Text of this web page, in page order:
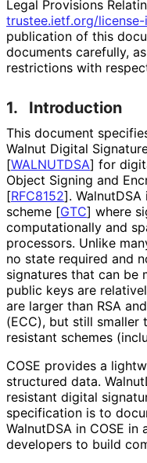
Legal Provisions
trustee.ietf.org/license-
publication of this
documents carefully,
restrictions with
1. Introduction
This document
Walnut Digital
[WALNUTDSA] for
Object Signing and
[RFC8152].
scheme [GTC] where
computationally and
processors. Unlike
no state required and
signatures that can be
public keys are
are larger than RSA
(ECC), but still smaller
resistant schemes
COSE provides a
structured data.
resistant digital
specification is to
WalnutDSA in COSE
developers to build